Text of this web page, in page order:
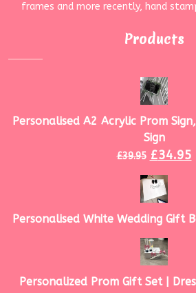
frames and more recently, hand
Products
Personalised A2 Acrylic Prom
Sign
£39.95 £34.95
Personalised White Wedding Gift
Personalized Prom Gift Set |